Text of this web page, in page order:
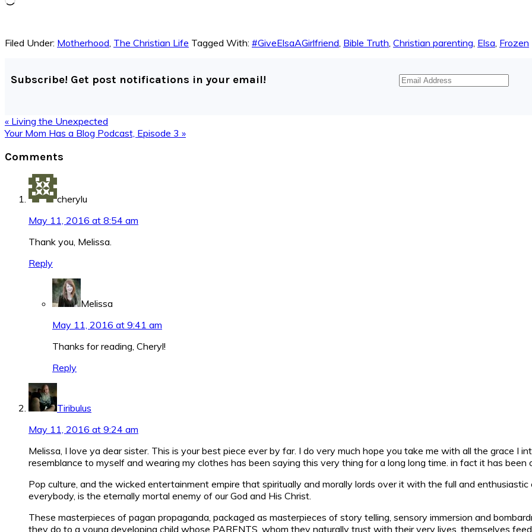
Filed Under: Motherhood The Christian Life Tagged With: #GiveElsaAGirlfriend Bible Truth Christian parenting Elsa Frozen
Subscribe! Get post notifications in your email!
Email
Address
Previous
Post:
« Living the Unexpected
Next
Your Mom Has a Blog Podcast, Episode 3 »
Interactions
Comments
cherylu
May 11, 2016 at 8:54 am
Thank you, Melissa.
Reply
Melissa
May 11, 2016 at 9:41 am
Thanks for reading, Cheryl!
Reply
Tiribulus
May 11, 2016 at 9:24 am
Melissa, I love ya dear sister. This is your best piece ever by far. I do very much hope you take me with all the grace I
resemblance to myself and wearing my clothes has been saying this very thing for a long long time. in fact it has
Pop culture, and the wicked entertainment empire that spiritually and morally lords over it with the full and
everybody, is the eternally mortal enemy of our God and His Christ.
These masterpieces of pagan propaganda, packaged as masterpieces of story telling, sensory immersion and
they do to a young developing child whose PARENTS, whom they naturally trust with their very lives, themselves feed